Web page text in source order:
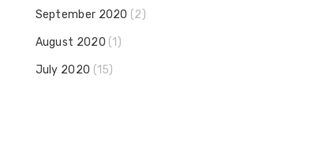
September 2020 (2)
August 2020 (1)
July 2020 (15)